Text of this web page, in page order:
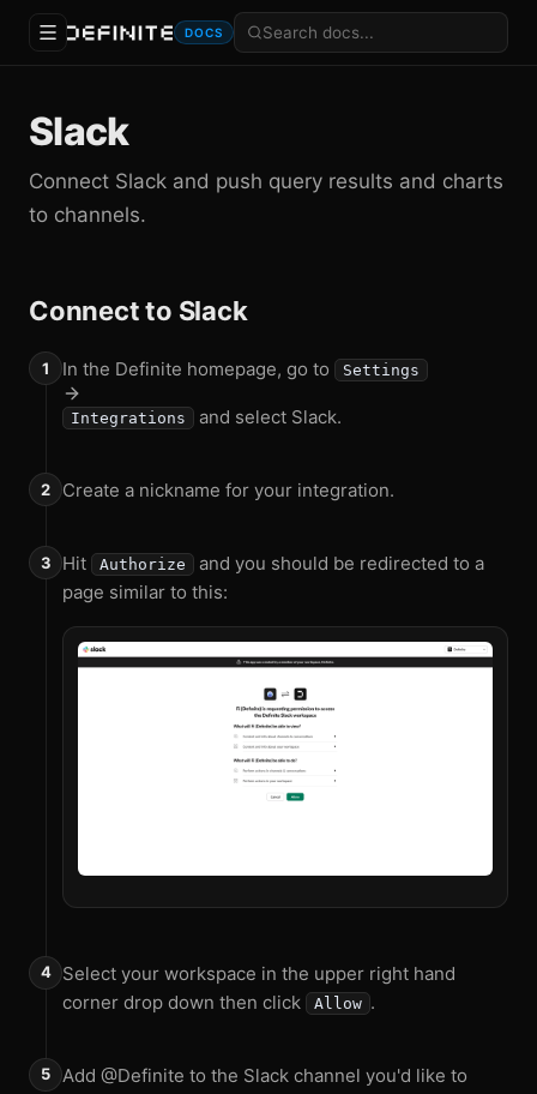
DOCS
Slack
Connect Slack and push query results and charts
to channels.
Connect to Slack
In the Definite homepage, go to Settings
Integrations and select Slack.
Create a nickname for your integration.
Hit Authorize
and you should be redirected to a
page similar to this:
Select your workspace in the upper right hand
corner drop down then click
Allow .
Add @Definite to the Slack channel you'd like to